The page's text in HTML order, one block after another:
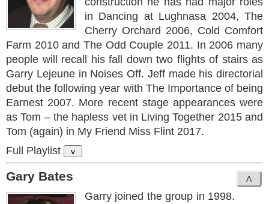
in Dancing at Lughnasa 2004, The
Cherry Orchard 2006, Cold Comfort
Farm 2010 and The Odd Couple 2011. In 2006 many
people will recall his fall down two flights of stairs as
Garry Lejeune in Noises Off. Jeff made his directorial
debut the following year with The Importance of being
Earnest 2007. More recent stage appearances were
as Tom – the hapless vet in Living Together 2015 and
Tom (again) in My Friend Miss Flint 2017.
Full Playlist
v
Gary Bates
Garry joined the group in 1998.